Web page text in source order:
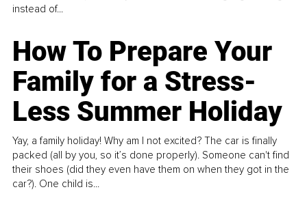
instead of...
How To Prepare Your
Family for a Stress-
Less Summer Holiday
Yay, a family holiday! Why am I not excited? The car is finally
packed (all by you, so it’s done properly). Someone can't find
their shoes (did they even have them on when they got in the
car?). One child is...